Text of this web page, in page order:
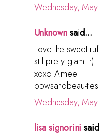
Wednesday,
Unknownsaid...
Love the sweet
still pretty glam. :)
xoxo Aimee
bowsandbeau-
Wednesday,
lisa signorini